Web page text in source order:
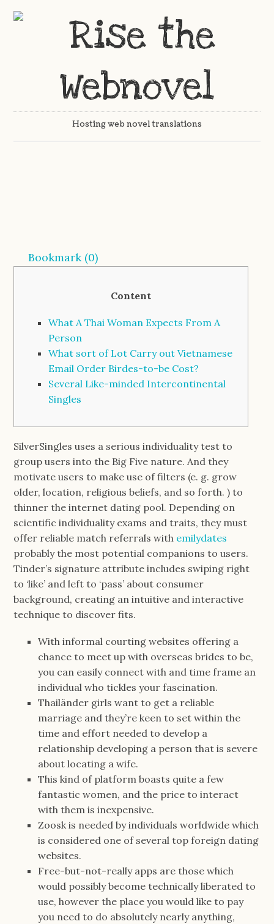
Hosting web novel translations
Bookmark (0)
Content
What A Thai Woman Expects From A
Person
What sort of Lot Carry out Vietnamese
Email Order Birdes-to-be Cost?
Several Like-minded Intercontinental
Singles
SilverSingles uses a serious individuality test to
group users into the Big Five nature. And they
motivate users to make use of filters (e. g. grow
older, location, religious beliefs, and so forth. ) to
thinner the internet dating pool. Depending on
scientific individuality exams and traits, they must
offer reliable match referrals with emilydates
probably the most potential companions to users.
Tinder’s signature attribute includes swiping right
to ‘like’ and left to ‘pass’ about consumer
background, creating an intuitive and interactive
technique to discover fits.
With informal courting websites offering a
chance to meet up with overseas brides to be,
you can easily connect with and time frame an
individual who tickles your fascination.
Thailänder girls want to get a reliable
marriage and they’re keen to set within the
time and effort needed to develop a
relationship developing a person that is severe
about locating a wife.
This kind of platform boasts quite a few
fantastic women, and the price to interact
with them is inexpensive.
Zoosk is needed by individuals worldwide which
is considered one of several top foreign dating
websites.
Free-but-not-really apps are those which
would possibly become technically liberated to
use, however the place you would like to pay
you need to do absolutely nearly anything,